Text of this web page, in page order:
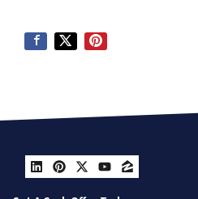
LinkedIn
Pinterest
Twitter
YouTube
Zillow